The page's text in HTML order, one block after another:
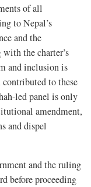
of all
to Nepal’s
and the
the charter’s
and inclusion is
to these
led panel is only
amendment,
and dispel
and the ruling
before proceeding